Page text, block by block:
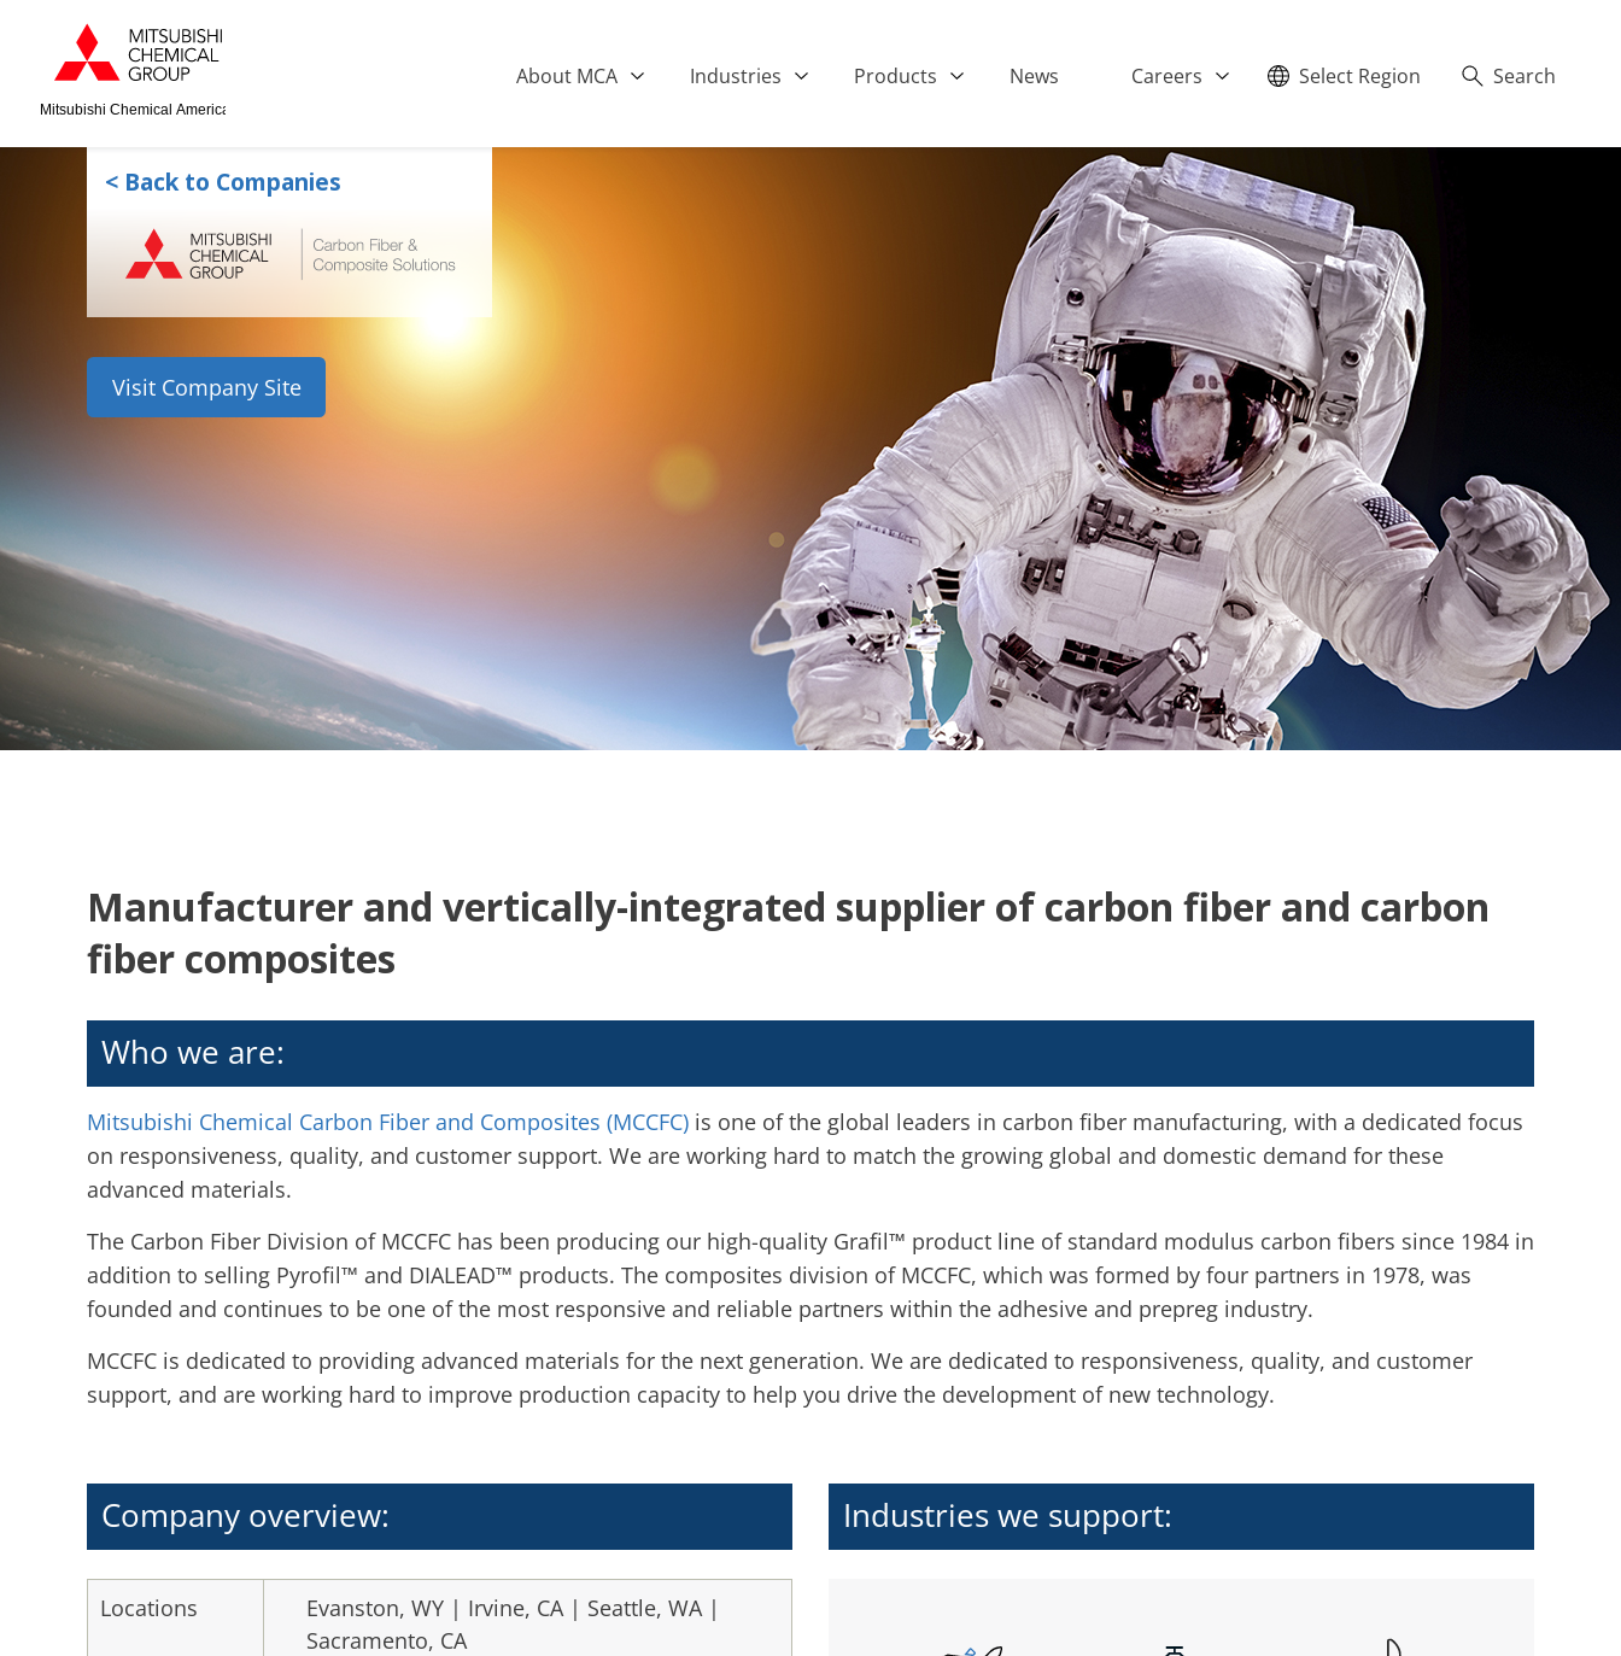
Mitsubishi Chemical America
About MCA Industries Products News Careers Select Region Search
< Back to Companies
Visit Company Site
Manufacturer and vertically-integrated supplier of carbon fiber and carbon
fiber composites
Who we are:
Mitsubishi Chemical Carbon Fiber and Composites (MCCFC) is one of the global leaders in carbon fiber manufacturing, with a dedicated focus
on responsiveness, quality, and customer support. We are working hard to match the growing global and domestic demand for these
advanced materials.
The Carbon Fiber Division of MCCFC has been producing our high-quality Grafil™ product line of standard modulus carbon fibers since 1984 in
addition to selling Pyrofil™ and DIALEAD™ products. The composites division of MCCFC, which was formed by four partners in 1978, was
founded and continues to be one of the most responsive and reliable partners within the adhesive and prepreg industry.
MCCFC is dedicated to providing advanced materials for the next generation. We are dedicated to responsiveness, quality, and customer
support, and are working hard to improve production capacity to help you drive the development of new technology.
Company overview:
Locations
Evanston, WY | Irvine, CA | Seattle, WA |
Sacramento, CA
Industries we support: